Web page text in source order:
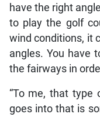
have the right
to play the golf
wind conditions, it
angles. You have
the fairways in
“To me, that type
goes into that is